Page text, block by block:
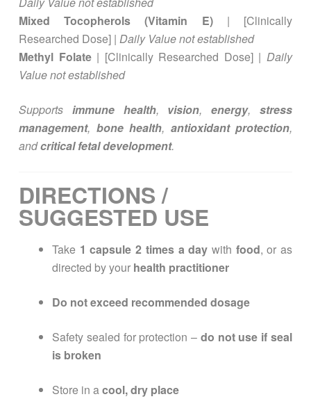
Mixed Tocopherols (Vitamin E)| [Clinically
Researched Dose] | Daily Value not established
Methyl Folate| [Clinically Researched Dose] |Daily
Value not established
Supports immune health, vision,energy,stress
management, bone health, antioxidant protection,
andcritical fetal development.
DIRECTIONS /
SUGGESTED USE
Take 1 capsule 2 times a day with food, or as
directed by your health practitioner
Do not exceed recommended dosage
Safety sealed for protection – do not use if seal
is broken
Store in a cool, dry place